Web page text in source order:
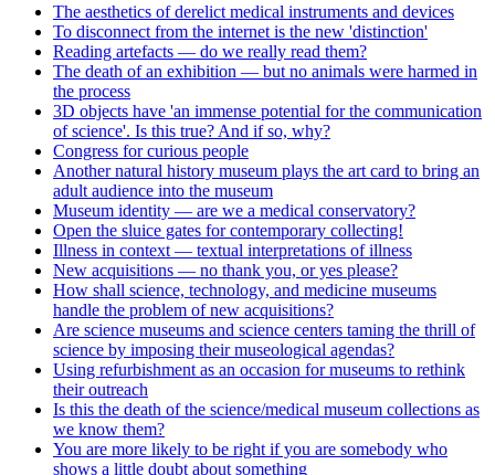
The aesthetics of derelict medical instruments and devices
To disconnect from the internet is the new 'distinction'
Reading artefacts — do we really read them?
The death of an exhibition — but no animals were harmed in
the process
3D objects have 'an immense potential for the communication
of science'. Is this true? And if so, why?
Congress for curious people
Another natural history museum plays the art card to bring an
adult audience into the museum
Museum identity — are we a medical conservatory?
Open the sluice gates for contemporary collecting!
Illness in context — textual interpretations of illness
New acquisitions — no thank you, or yes please?
How shall science, technology, and medicine museums
handle the problem of new acquisitions?
Are science museums and science centers taming the thrill of
science by imposing their museological agendas?
Using refurbishment as an occasion for museums to rethink
their outreach
Is this the death of the science/medical museum collections as
we know them?
You are more likely to be right if you are somebody who
shows a little doubt about something